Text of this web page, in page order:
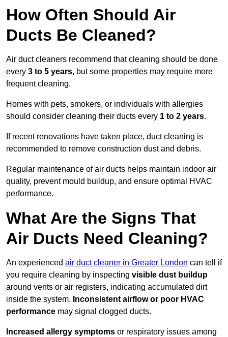
How Often Should Air
Ducts Be Cleaned?
Air duct cleaners recommend that cleaning should be done
every 3 to 5 years, but some properties may require more
frequent cleaning.
Homes with pets, smokers, or individuals with allergies
should consider cleaning their ducts every 1 to 2 years.
If recent renovations have taken place, duct cleaning is
recommended to remove construction dust and debris.
Regular maintenance of air ducts helps maintain indoor air
quality, prevent mould buildup, and ensure optimal HVAC
performance.
What Are the Signs That
Air Ducts Need Cleaning?
An experienced air duct cleaner in Greater London can tell if
you require cleaning by inspecting visible dust buildup
around vents or air registers, indicating accumulated dirt
inside the system. Inconsistent airflow or poor HVAC
performance may signal clogged ducts.
Increased allergy symptoms or respiratory issues among